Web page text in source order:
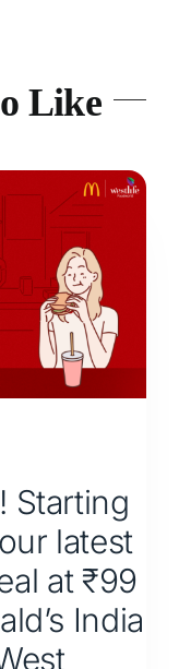
Like
Starting
latest
at ₹99
India